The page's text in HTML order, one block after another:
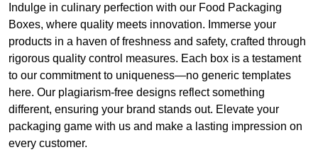
Indulge in culinary perfection with our Food Packaging
Boxes, where quality meets innovation. Immerse your
products in a haven of freshness and safety, crafted through
rigorous quality control measures. Each box is a testament
to our commitment to uniqueness—no generic templates
here. Our plagiarism-free designs reflect something
different, ensuring your brand stands out. Elevate your
packaging game with us and make a lasting impression on
every customer.